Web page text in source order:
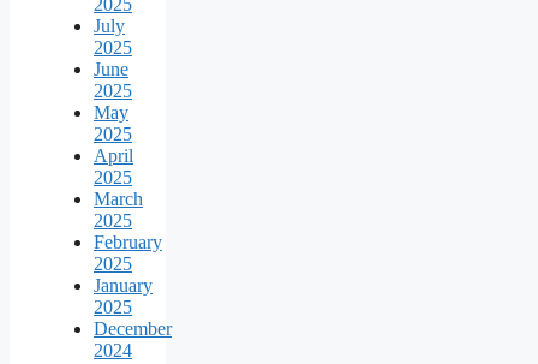
2025
July
2025
June
2025
May
2025
April
2025
March
2025
February
2025
January
2025
December
2024